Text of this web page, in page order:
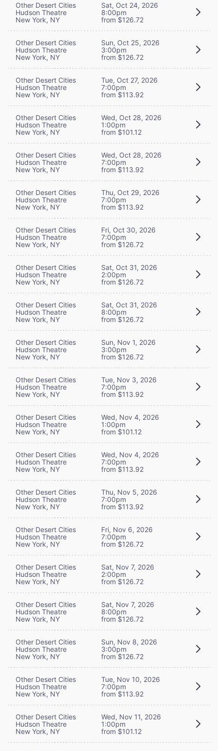
Other Desert Cities
Hudson Theatre
New York, NY
Sat, Oct 24, 2026
8:00pm
from $126.72
Other Desert Cities
Hudson Theatre
New York, NY
Sun, Oct 25, 2026
3:00pm
from $126.72
Other Desert Cities
Hudson Theatre
New York, NY
Tue, Oct 27, 2026
7:00pm
from $113.92
Other Desert Cities
Hudson Theatre
New York, NY
Wed, Oct 28, 2026
1:00pm
from $101.12
Other Desert Cities
Hudson Theatre
New York, NY
Wed, Oct 28, 2026
7:00pm
from $113.92
Other Desert Cities
Hudson Theatre
New York, NY
Thu, Oct 29, 2026
7:00pm
from $113.92
Other Desert Cities
Hudson Theatre
New York, NY
Fri, Oct 30, 2026
7:00pm
from $126.72
Other Desert Cities
Hudson Theatre
New York, NY
Sat, Oct 31, 2026
2:00pm
from $126.72
Other Desert Cities
Hudson Theatre
New York, NY
Sat, Oct 31, 2026
8:00pm
from $126.72
Other Desert Cities
Hudson Theatre
New York, NY
Sun, Nov 1, 2026
3:00pm
from $126.72
Other Desert Cities
Hudson Theatre
New York, NY
Tue, Nov 3, 2026
7:00pm
from $113.92
Other Desert Cities
Hudson Theatre
New York, NY
Wed, Nov 4, 2026
1:00pm
from $101.12
Other Desert Cities
Hudson Theatre
New York, NY
Wed, Nov 4, 2026
7:00pm
from $113.92
Other Desert Cities
Hudson Theatre
New York, NY
Thu, Nov 5, 2026
7:00pm
from $113.92
Other Desert Cities
Hudson Theatre
New York, NY
Fri, Nov 6, 2026
7:00pm
from $126.72
Other Desert Cities
Hudson Theatre
New York, NY
Sat, Nov 7, 2026
2:00pm
from $126.72
Other Desert Cities
Hudson Theatre
New York, NY
Sat, Nov 7, 2026
8:00pm
from $126.72
Other Desert Cities
Hudson Theatre
New York, NY
Sun, Nov 8, 2026
3:00pm
from $126.72
Other Desert Cities
Hudson Theatre
New York, NY
Tue, Nov 10, 2026
7:00pm
from $113.92
Other Desert Cities
Hudson Theatre
New York, NY
Wed, Nov 11, 2026
1:00pm
from $101.12